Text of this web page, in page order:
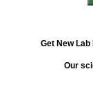
Get New
Our